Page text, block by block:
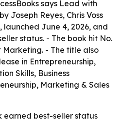
says Lead with
Joseph Reyes, Chris Voss
launched June 4, 2026, and
status. - The book hit No.
Marketing. - The title also
in Entrepreneurship,
Skills, Business
Marketing & Sales
earned best-seller status